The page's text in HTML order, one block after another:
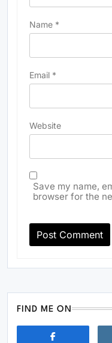
Name *
Email *
Website
Save my name,
browser for the
FIND ME ON